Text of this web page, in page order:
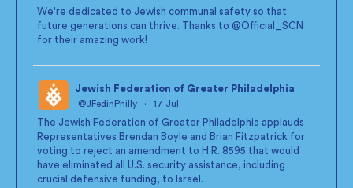
;
We're dedicated to Jewish communal safety so that
future generations can thrive. Thanks to @Official_SCN
for their amazing work!
;
Jewish Federation of Greater Philadelphia
@JFedinPhilly · 17 Jul
The Jewish Federation of Greater Philadelphia applauds
Representatives Brendan Boyle and Brian Fitzpatrick for
voting to reject an amendment to H.R. 8595 that would
have eliminated all U.S. security assistance, including
crucial defensive funding, to Israel.